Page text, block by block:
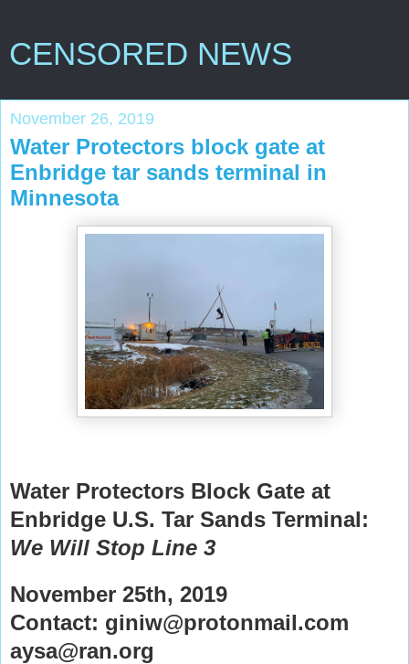
CENSORED NEWS
November 26, 2019
Water Protectors block gate at
Enbridge tar sands terminal in
Minnesota
Water Protectors Block Gate at
Enbridge U.S. Tar Sands Terminal:
We Will Stop Line 3
November 25th, 2019
Contact: giniw@protonmail.com
aysa@ran.org